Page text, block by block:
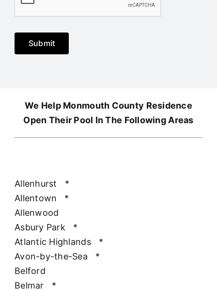
Submit
We Help Monmouth County Residence
Open Their Pool In The Following Areas
Allenhurst
*
Allentown
*
Allenwood
Asbury Park
*
Atlantic Highlands
*
Avon-by-the-Sea
*
Belford
Belmar
*